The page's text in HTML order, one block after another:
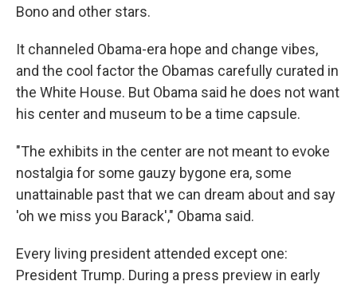
Bono and other stars.
It channeled Obama-era hope and change vibes,
and the cool factor the Obamas carefully curated in
the White House. But Obama said he does not want
his center and museum to be a time capsule.
"The exhibits in the center are not meant to evoke
nostalgia for some gauzy bygone era, some
unattainable past that we can dream about and say
'oh we miss you Barack'," Obama said.
Every living president attended except one:
President Trump. During a press preview in early